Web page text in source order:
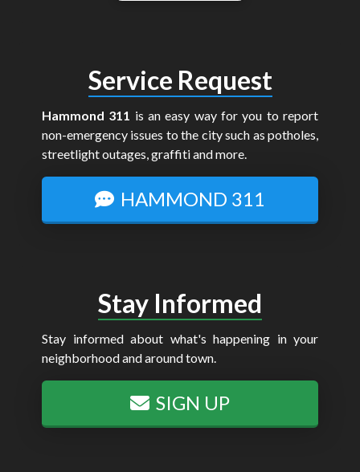
Service Request
Hammond 311 is an easy way for you to report
non-emergency issues to the city such as potholes,
streetlight outages, graffiti and more.
HAMMOND 311
Stay Informed
Stay informed about what's happening in your
neighborhood and around town.
SIGN UP